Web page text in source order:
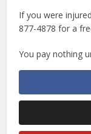
If you were
877-4878 for a
You pay nothing